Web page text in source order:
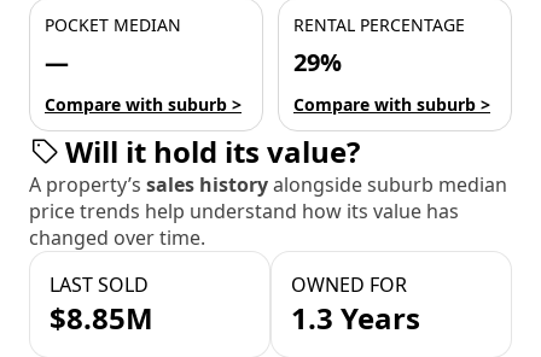
POCKET MEDIAN
—
Compare with suburb >
RENTAL PERCENTAGE
29%
Compare with suburb >
Will it hold its value?
A property’s sales historyalongside suburb median
price trends help understand how its value has
changed over time.
LAST SOLD
$8.85M
OWNED FOR
1.3 Years